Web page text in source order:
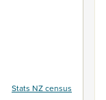
Stats NZ census